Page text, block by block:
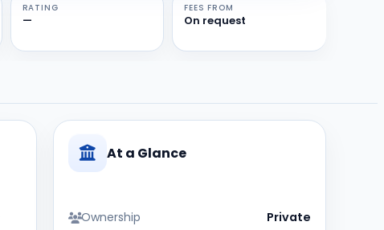
RATING
—
FEES FROM
On request
At a Glance
Ownership Private